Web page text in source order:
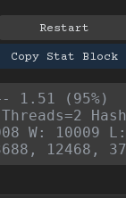
Restart
Copy Stat Block
1.51 (95%)
W: 10009
12468,